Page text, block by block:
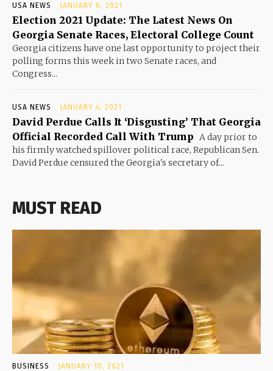
USA NEWS JANUARY 6, 2021
Election 2021 Update: The Latest News On
Georgia Senate Races, Electoral College Count
Georgia citizens have one last opportunity to project their
polling forms this week in two Senate races, and
Congress...
USA NEWS JANUARY 4, 2021
David Perdue Calls It ‘Disgusting’ That Georgia
Official Recorded Call With Trump A day prior to
his firmly watched spillover political race, Republican Sen.
David Perdue censured the Georgia's secretary of...
MUST READ
BUSINESS JANUARY 10, 2021